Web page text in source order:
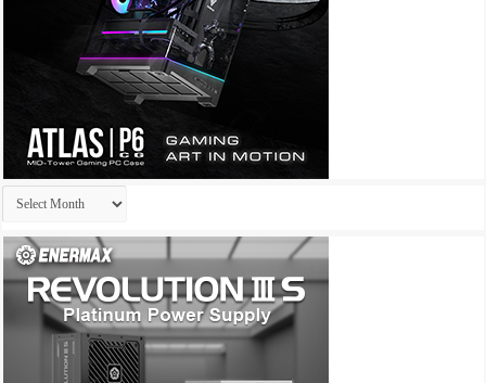
Archives